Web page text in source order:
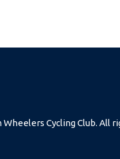
Cycling Club. All